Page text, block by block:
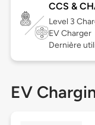
CCS &
Level 3
EV Charger
Dernière
EV